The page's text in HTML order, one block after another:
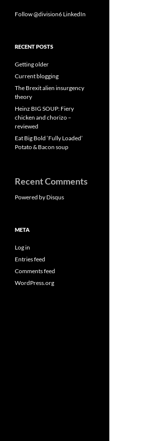
Follow @division6 LinkedIn
RECENT POSTS
Getting older
Current blogging
The Brexit alien insurgency
theory
Heinz BIG SOUP: Fiery
chicken and chorizo –
reviewed
Eat Big Bold ‘Fully Loaded’
Potato & Bacon soup
Recent Comments
Powered by Disqus
META
Log in
Entries feed
Comments feed
WordPress.org